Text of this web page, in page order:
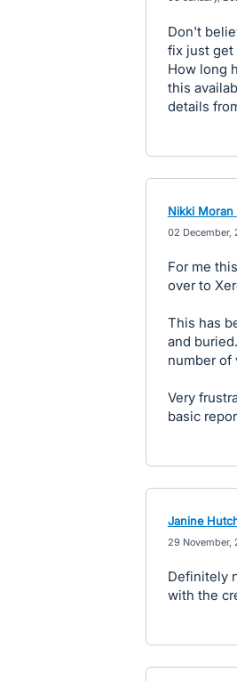
Don't
fix just get
How long
this
details
Nikki Moran
02 December,
For me
over to
This has
and
number of
Very
basic
Janine
29 November,
Definitely
with the